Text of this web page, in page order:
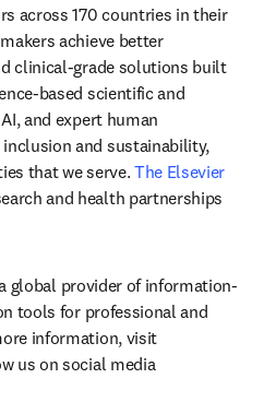
across 170 countries in their
achieve better
clinical-grade solutions built
based scientific and
and expert human
and sustainability,
that we serve. The Elsevier
tab/window and health partnerships
in new tab/window
global provider of information-
tools for professional and
business customers. For more information, visit
us on social media